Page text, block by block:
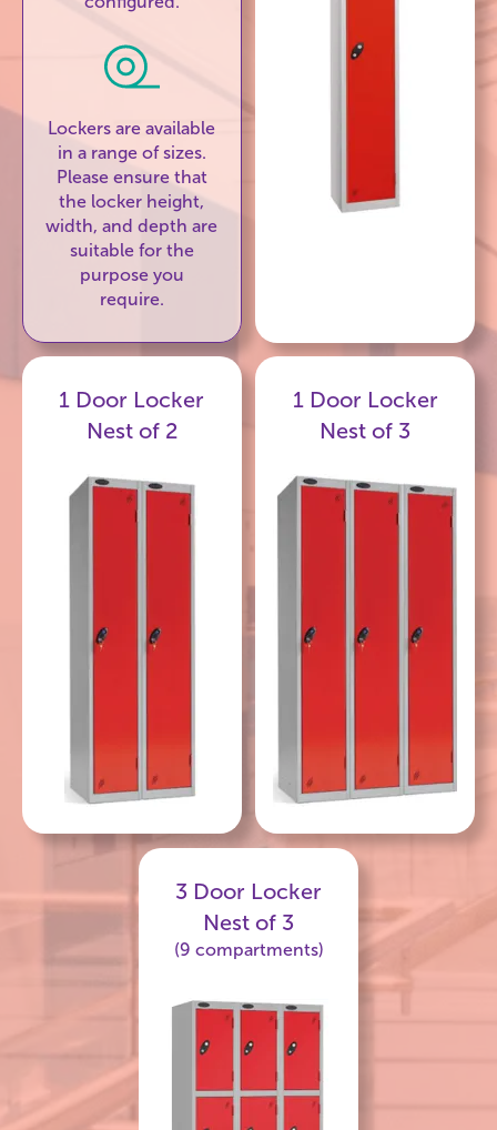
Lockers are available
in a range of sizes.
Please ensure that
the locker height,
width, and depth are
suitable for the
purpose you
require.
1 Door Locker
Nest of 2
1 Door Locker
Nest of 3
3 Door Locker
Nest of 3
(9 compartments)